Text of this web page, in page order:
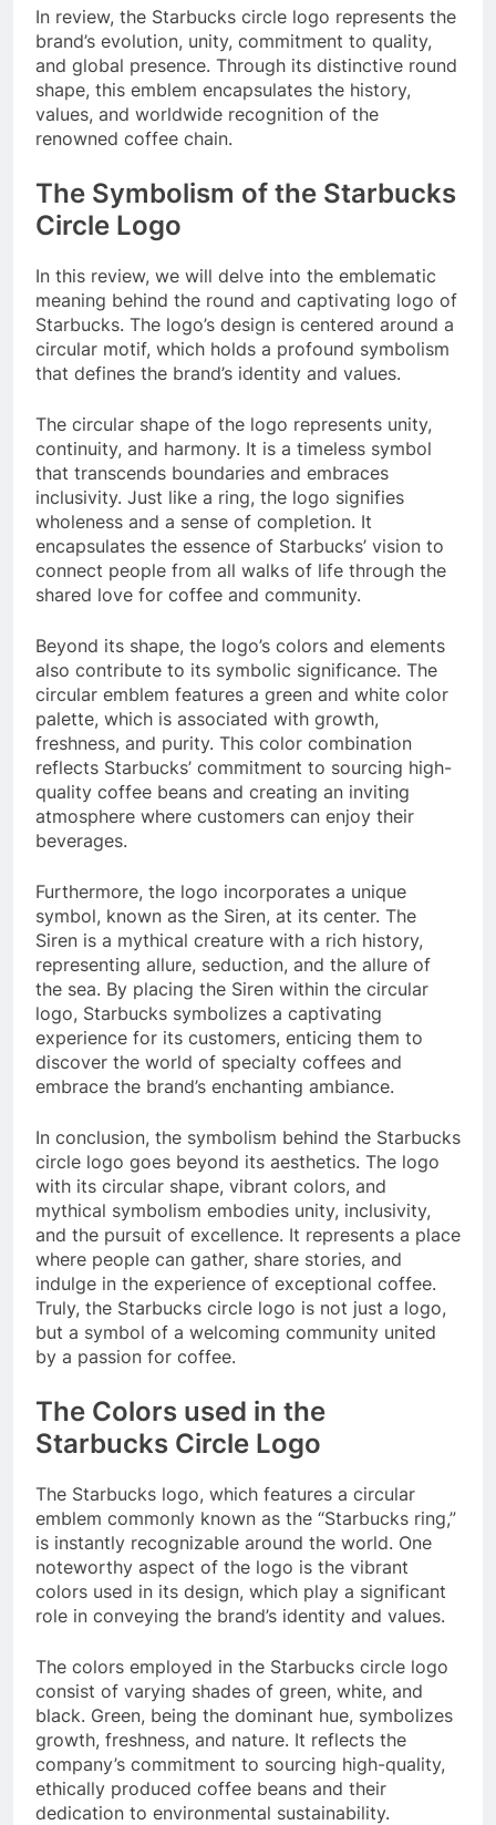
In review, the Starbucks circle logo represents the
brand’s evolution, unity, commitment to quality,
and global presence. Through its distinctive round
shape, this emblem encapsulates the history,
values, and worldwide recognition of the
renowned coffee chain.
The Symbolism of the Starbucks
Circle Logo
In this review, we will delve into the emblematic
meaning behind the round and captivating logo of
Starbucks. The logo’s design is centered around a
circular motif, which holds a profound symbolism
that defines the brand’s identity and values.
The circular shape of the logo represents unity,
continuity, and harmony. It is a timeless symbol
that transcends boundaries and embraces
inclusivity. Just like a ring, the logo signifies
wholeness and a sense of completion. It
encapsulates the essence of Starbucks’ vision to
connect people from all walks of life through the
shared love for coffee and community.
Beyond its shape, the logo’s colors and elements
also contribute to its symbolic significance. The
circular emblem features a green and white color
palette, which is associated with growth,
freshness, and purity. This color combination
reflects Starbucks’ commitment to sourcing high-
quality coffee beans and creating an inviting
atmosphere where customers can enjoy their
beverages.
Furthermore, the logo incorporates a unique
symbol, known as the Siren, at its center. The
Siren is a mythical creature with a rich history,
representing allure, seduction, and the allure of
the sea. By placing the Siren within the circular
logo, Starbucks symbolizes a captivating
experience for its customers, enticing them to
discover the world of specialty coffees and
embrace the brand’s enchanting ambiance.
In conclusion, the symbolism behind the Starbucks
circle logo goes beyond its aesthetics. The logo
with its circular shape, vibrant colors, and
mythical symbolism embodies unity, inclusivity,
and the pursuit of excellence. It represents a place
where people can gather, share stories, and
indulge in the experience of exceptional coffee.
Truly, the Starbucks circle logo is not just a logo,
but a symbol of a welcoming community united
by a passion for coffee.
The Colors used in the
Starbucks Circle Logo
The Starbucks logo, which features a circular
emblem commonly known as the “Starbucks ring,”
is instantly recognizable around the world. One
noteworthy aspect of the logo is the vibrant
colors used in its design, which play a significant
role in conveying the brand’s identity and values.
The colors employed in the Starbucks circle logo
consist of varying shades of green, white, and
black. Green, being the dominant hue, symbolizes
growth, freshness, and nature. It reflects the
company’s commitment to sourcing high-quality,
ethically produced coffee beans and their
dedication to environmental sustainability.